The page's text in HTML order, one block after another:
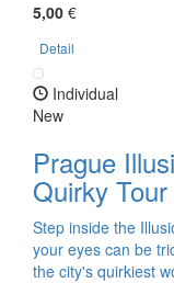
5,00 €
Detail
Individual
New
Prague
Quirky
Step inside the
your eyes can be
the city's quirkiest